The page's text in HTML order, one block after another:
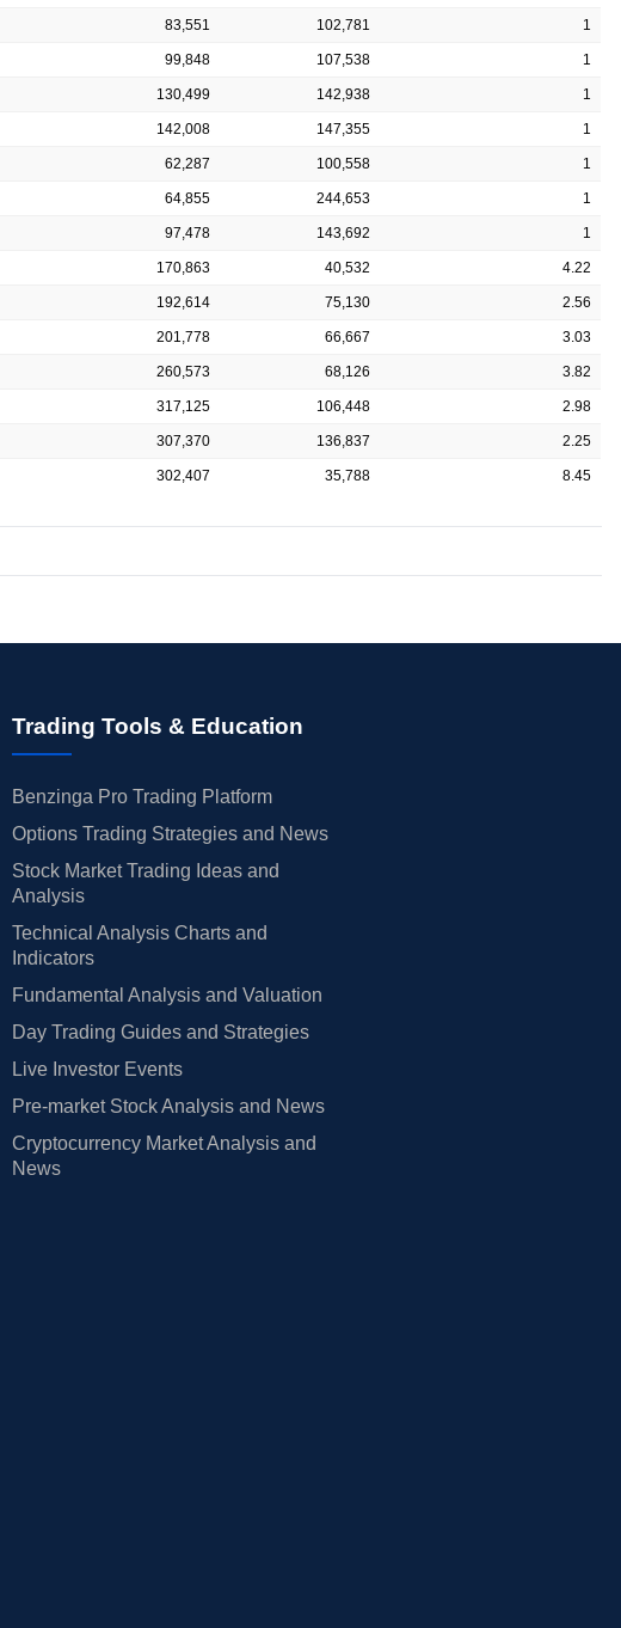
83,551 102,781 1
99,848 107,538 1
130,499 142,938 1
142,008 147,355 1
62,287 100,558 1
64,855 244,653 1
97,478 143,692 1
170,863 40,532 4.22
192,614 75,130 2.56
201,778 66,667 3.03
260,573 68,126 3.82
317,125 106,448 2.98
307,370 136,837 2.25
302,407 35,788 8.45
Trading Tools & Education
Benzinga Pro Trading Platform
Options Trading Strategies and News
Stock Market Trading Ideas and
Analysis
Technical Analysis Charts and
Indicators
Fundamental Analysis and Valuation
Day Trading Guides and Strategies
Live Investor Events
Pre-market Stock Analysis and News
Cryptocurrency Market Analysis and
News